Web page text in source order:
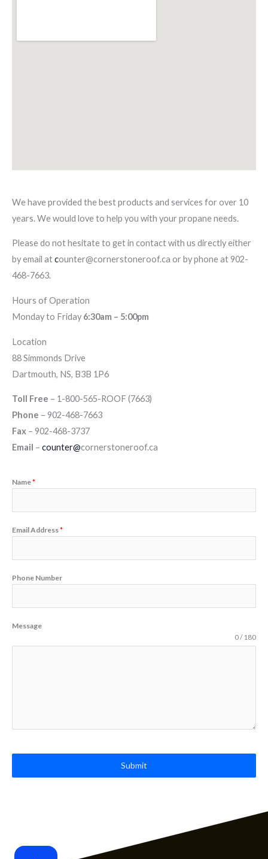
We have provided the best products and services for over 10
years. We would love to help you with your propane needs.
Please do not hesitate to get in contact with us directly either
by email atcounter@cornerstoneroof.ca or by phone at 902-
468-7663.
Hours of Operation
Monday to Friday 6:30am – 5:00pm
Location
88 Simmonds Drive
Dartmouth, NS, B3B 1P6
Toll Free – 1-800-565-ROOF (7663)
Phone – 902-468-7663
Fax – 902-468-3737
Email – counter@cornerstoneroof.ca
Name*
Email Address*
Phone Number
Message
0 / 180
Submit